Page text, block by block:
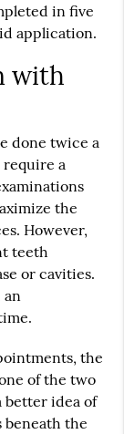
in five
application.
with
done twice a
require a
the
However,
teeth
or cavities.
the
of the two
better idea of
beneath the